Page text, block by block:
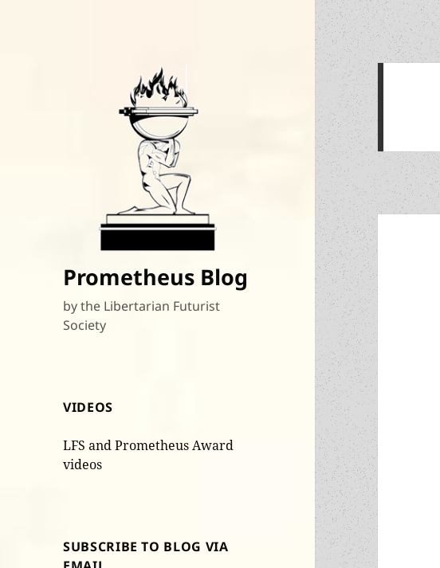
Prometheus Blog
by the Libertarian Futurist
Society
VIDEOS
LFS and Prometheus Award
videos
SUBSCRIBE TO BLOG VIA